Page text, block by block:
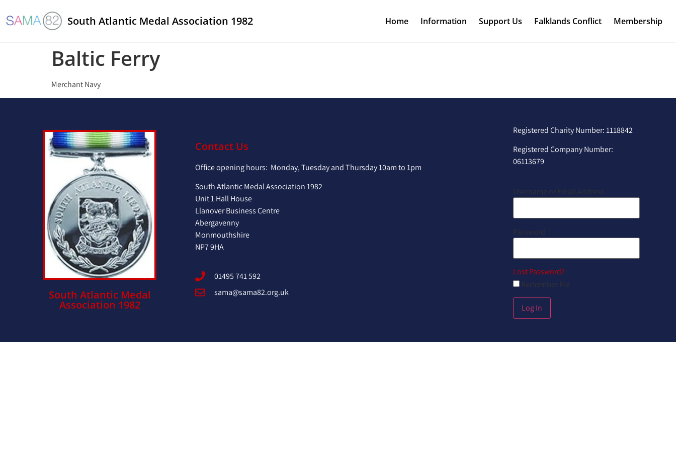
South Atlantic Medal Association 1982 Home Information Support Us Falklands Conflict Membership
Baltic Ferry
Merchant Navy
South Atlantic Medal
Association 1982
Contact Us
Office opening hours: Monday, Tuesday and Thursday 10am to 1pm
South Atlantic Medal Association 1982
Unit 1 Hall House
Llanover Business Centre
Abergavenny
Monmouthshire
NP7 9HA
01495 741 592
sama@sama82.org.uk
Registered Charity Number: 1118842
Registered Company Number:
06113679
Username or Email Address
Password
Lost Password?
Remember Me